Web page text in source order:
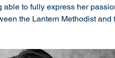
able to fully express her
the Lantern Methodist and